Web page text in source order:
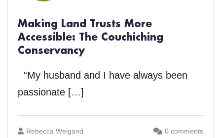
Making Land Trusts More
Accessible: The Couchiching
Conservancy
“My husband and I have always been
passionate […]
Rebecca Weigand 0 comments